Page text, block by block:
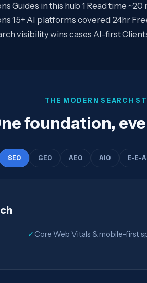
Guides in this hub 1 Read time
15+ AI platforms covered 24hr
visibility wins cases AI-first
THE MODERN SEARCH
foundation,
SEO GEO AEO AIO E-E-
✓ Core Web Vitals & mobile-first